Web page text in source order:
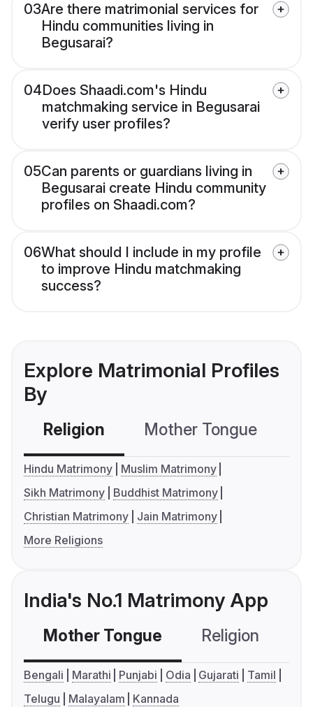
03Are there matrimonial services for
Hindu communities living in
Begusarai?
04Does Shaadi.com's Hindu
matchmaking service in Begusarai
verify user profiles?
05Can parents or guardians living in
Begusarai create Hindu community
profiles on Shaadi.com?
06What should I include in my profile
to improve Hindu matchmaking
success?
Explore Matrimonial Profiles
By
Religion Mother Tongue
Hindu Matrimony
Muslim Matrimony
Sikh Matrimony
Buddhist Matrimony
Christian Matrimony
Jain Matrimony
More Religions
India's No.1 Matrimony App
Mother Tongue Religion
Bengali Marathi Punjabi Odia Gujarati
Tamil
Telugu
Malayalam Kannada